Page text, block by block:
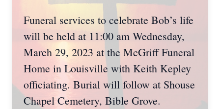
Funeral services to celebrate Bob’s life
will be held at 11:00 am Wednesday,
March 29, 2023 at the McGriff Funeral
Home in Louisville with Keith Kepley
officiating. Burial will follow at Shouse
Chapel Cemetery, Bible Grove.